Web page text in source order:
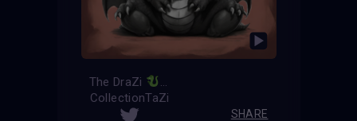
The DraZi
CollectionTaZi
SHARE